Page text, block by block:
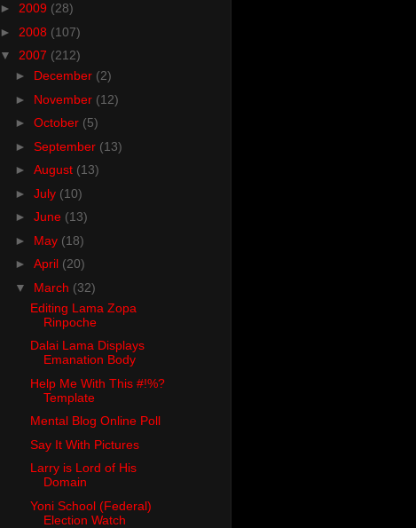
► 2009 (28)
► 2008 (107)
▼ 2007 (212)
► December (2)
► November (12)
► October (5)
► September (13)
► August (13)
► July (10)
► June (13)
► May (18)
► April (20)
▼ March (32)
Editing Lama Zopa
Rinpoche
Dalai Lama Displays
Emanation Body
Help Me With This #!%?
Template
Mental Blog Online Poll
Say It With Pictures
Larry is Lord of His
Domain
Yoni School (Federal)
Election Watch